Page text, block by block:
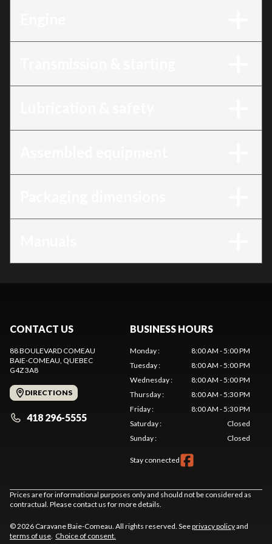
CONTACT US
88 BOULEVARD COMEAU
BAIE-COMEAU, QUEBEC
G4Z 3A8
DIRECTIONS
418 296-5555
BUSINESS HOURS
Monday:
8:00 AM - 5:00 PM
Tuesday:
8:00 AM - 5:00 PM
Wednesday:
8:00 AM - 5:00 PM
Thursday:
8:00 AM - 5:30 PM
Friday:
8:00 AM - 5:30 PM
Saturday:
Closed
Sunday: Closed
Stay connected
Prices are for informational purposes only and should not be considered as
contractual. Please contact us for more details.
© 2026 Caravane Baie-Comeau. All rights reserved. Seeprivacy policyand
terms of use. Choice of consent.